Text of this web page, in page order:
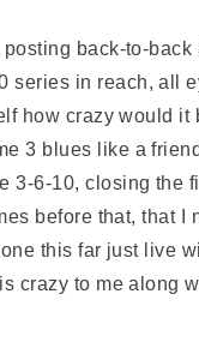
back-to-back
in reach, all
how crazy would
3 blues like a
3-6-10, closing the
before that, that
this far just live
to me along